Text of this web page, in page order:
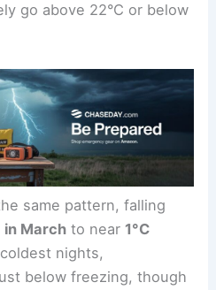
go above 22°C or below
same pattern, falling
in March to near 1°C
nights,
below freezing, though